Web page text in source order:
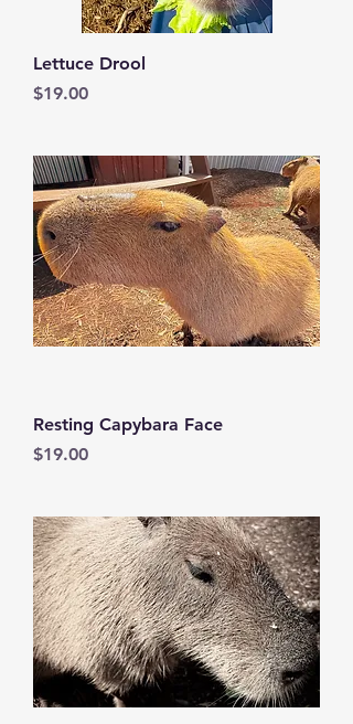
Lettuce Drool
Price
$19.00
Resting Capybara Face
Price
$19.00